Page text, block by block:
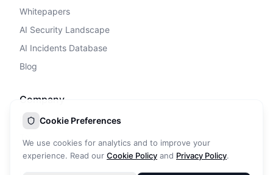
Whitepapers
AI Security Landscape
AI Incidents Database
Blog
Company
Privacy Policy
Cookie Policy
Cookie Preferences
We use cookies for analytics and to improve your
experience. Read our Cookie Policy and Privacy Policy.